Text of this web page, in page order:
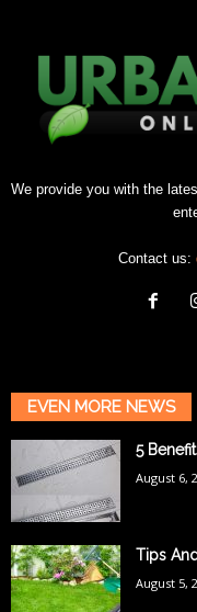
We provide you with the
Contact us:
EVEN MORE NEWS
5
August 6,
Tips
August 5,